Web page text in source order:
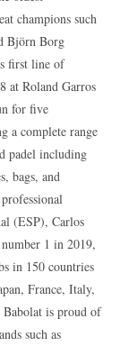
champions such
Björn Borg
first line of
at Roland Garros
for five
a complete range
padel including
bags, and
(ESP), Carlos
1 in 2019,
in 150 countries
France, Italy,
is proud of
such as